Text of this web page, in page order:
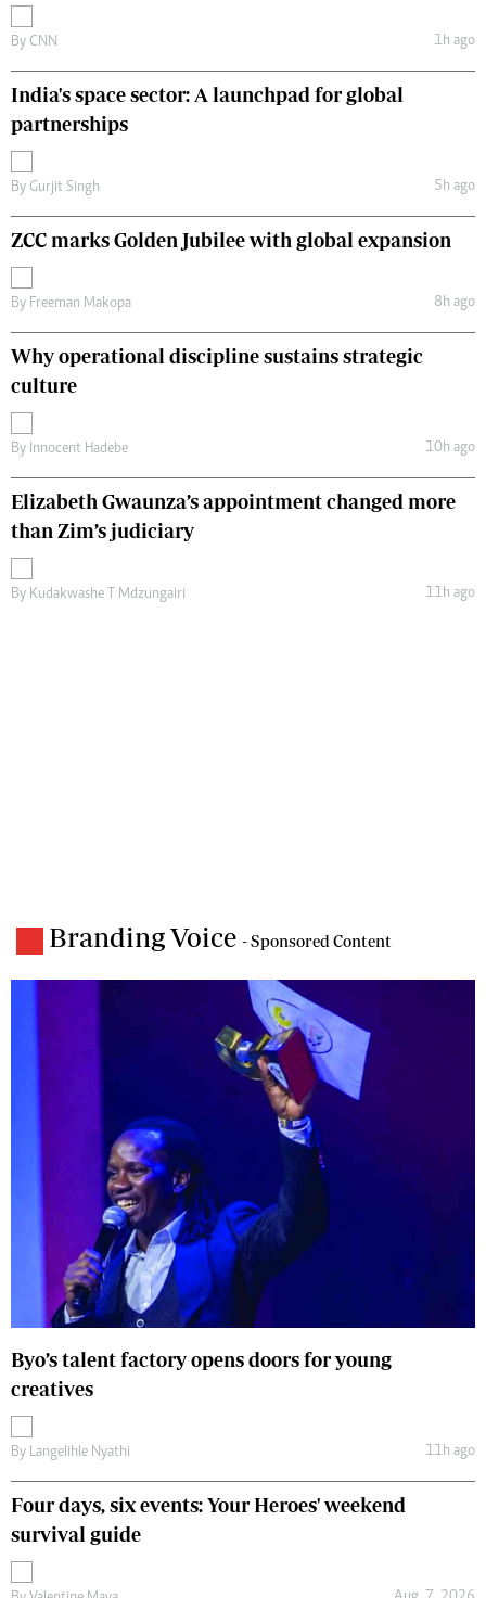
By CNN 1h ago
India's space sector: A launchpad for global
partnerships
By Gurjit Singh 5h ago
ZCC marks Golden Jubilee with global expansion
By Freeman Makopa 8h ago
Why operational discipline sustains strategic
culture
By Innocent Hadebe 10h ago
Elizabeth Gwaunza’s appointment changed more
than Zim’s judiciary
By Kudakwashe T Mdzungairi 11h ago
Branding Voice - Sponsored Content
Byo’s talent factory opens doors for young
creatives
By Langelihle Nyathi 11h ago
Four days, six events: Your Heroes' weekend
survival guide